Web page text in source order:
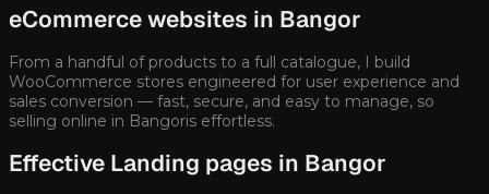
eCommerce websites in Bangor
From a handful of products to a full catalogue, I build
WooCommerce stores engineered for user experience and
sales conversion — fast, secure, and easy to manage, so
selling online in Bangoris effortless.
Effective Landing pages in Bangor